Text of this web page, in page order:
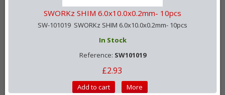
SWORKz SHIM 6.0x10.0x0.2mm- 10pcs
SW-101019 SWORKz SHIM 6.0x10.0x0.2mm- 10pcs
In Stock
Reference: SW101019
£2.93
Add to cart More